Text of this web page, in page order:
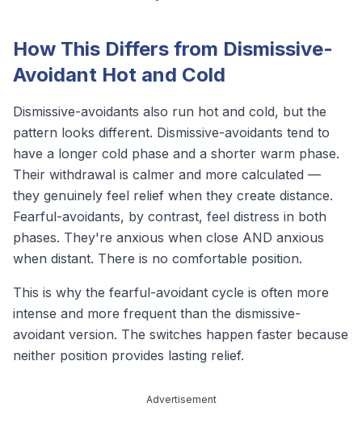
How This Differs from Dismissive-
Avoidant Hot and Cold
Dismissive-avoidants also run hot and cold, but the
pattern looks different. Dismissive-avoidants tend to
have a longer cold phase and a shorter warm phase.
Their withdrawal is calmer and more calculated —
they genuinely feel relief when they create distance.
Fearful-avoidants, by contrast, feel distress in both
phases. They're anxious when close AND anxious
when distant. There is no comfortable position.
This is why the fearful-avoidant cycle is often more
intense and more frequent than the dismissive-
avoidant version. The switches happen faster because
neither position provides lasting relief.
Advertisement